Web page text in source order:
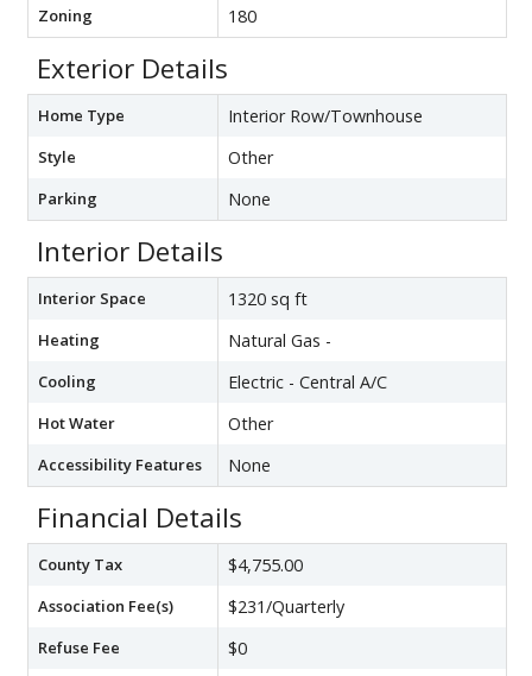
Zoning 180
Exterior Details
Home Type Interior Row/Townhouse
Style Other
Parking None
Interior Details
Interior Space 1320 sq ft
Heating Natural Gas -
Cooling Electric - Central A/C
Hot Water Other
Accessibility Features None
Financial Details
County Tax $4,755.00
Association Fee(s) $231/Quarterly
Refuse Fee $0